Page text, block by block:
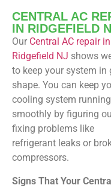
CENTRAL AC
IN RIDGEFIELD
Our Central AC repair in
Ridgefield NJ shows
to keep your system in
shape. You can keep
cooling system running
smoothly by figuring
fixing problems like
refrigerant leaks or
compressors.
Signs That Your